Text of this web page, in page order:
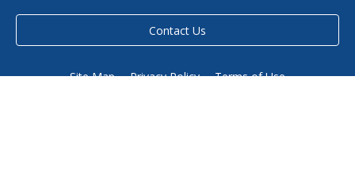
Contact Us
Site Map Privacy Policy Terms of Use